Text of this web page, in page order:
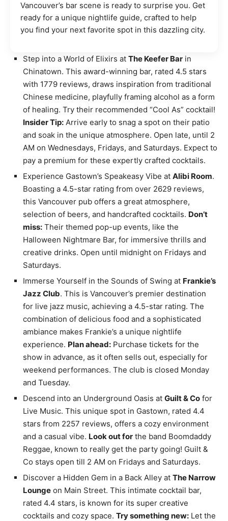
Vancouver’s bar scene is ready to surprise you. Get
ready for a unique nightlife guide, crafted to help
you find your next favorite spot in this dazzling city.
Step into a World of Elixirs at The Keefer Bar in
Chinatown. This award-winning bar, rated 4.5 stars
with 1779 reviews, draws inspiration from traditional
Chinese medicine, playfully framing alcohol as a form
of healing. Try their recommended “Cool As” cocktail!
Insider Tip: Arrive early to snag a spot on their patio
and soak in the unique atmosphere. Open late, until 2
AM on Wednesdays, Fridays, and Saturdays. Expect to
pay a premium for these expertly crafted cocktails.
Experience Gastown’s Speakeasy Vibe at Alibi Room.
Boasting a 4.5-star rating from over 2629 reviews,
this Vancouver pub offers a great atmosphere,
selection of beers, and handcrafted cocktails. Don’t
miss: Their themed pop-up events, like the
Halloween Nightmare Bar, for immersive thrills and
creative drinks. Open until midnight on Fridays and
Saturdays.
Immerse Yourself in the Sounds of Swing at Frankie’s
Jazz Club. This is Vancouver’s premier destination
for live jazz music, achieving a 4.5-star rating. The
combination of delicious food and a sophisticated
ambiance makes Frankie’s a unique nightlife
experience. Plan ahead: Purchase tickets for the
show in advance, as it often sells out, especially for
weekend performances. The club is closed Monday
and Tuesday.
Descend into an Underground Oasis at Guilt & Co for
Live Music. This unique spot in Gastown, rated 4.4
stars from 2257 reviews, offers a cozy environment
and a casual vibe. Look out for the band Boomdaddy
Reggae, known to really get the party going! Guilt &
Co stays open till 2 AM on Fridays and Saturdays.
Discover a Hidden Gem in a Back Alley at The Narrow
Lounge on Main Street. This intimate cocktail bar,
rated 4.4 stars, is known for its super creative
cocktails and cozy space. Try something new: Let the